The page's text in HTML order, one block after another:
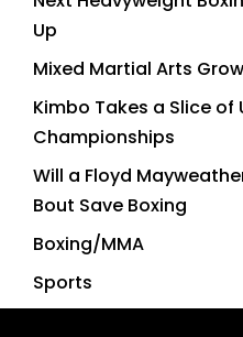
Up
Mixed Martial Arts
Kimbo Takes a Slice
Championships
Will a Floyd
Bout Save Boxing
Boxing/MMA
Sports